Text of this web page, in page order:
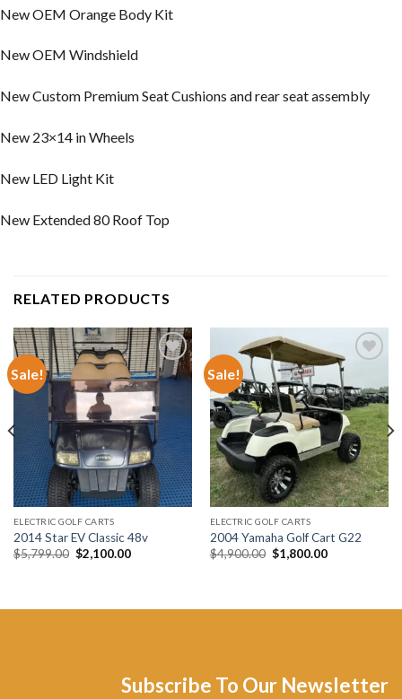
New OEM Orange Body Kit
New OEM Windshield
New Custom Premium Seat Cushions and rear seat assembly
New 23×14 in Wheels
New LED Light Kit
New Extended 80 Roof Top
RELATED PRODUCTS
Sale!
Add to wishlist
ELECTRIC GOLF CARTS
2014 Star EV Classic 48v
$5,799.00 Original
price
$2,100.00Current
Sale!
Add to wishlist
ELECTRIC GOLF CARTS
2004 Yamaha Golf Cart G22
$4,900.00 Original
price
$1,800.00Current
Subscribe To Our Newsletter